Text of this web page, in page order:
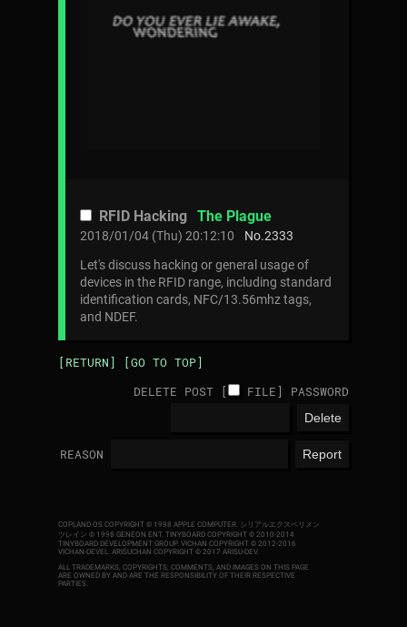
RFID Hacking The Plague
2018/01/04 (Thu) 20:12:10 No.2333
Let's discuss hacking or general usage of
devices in the RFID range, including standard
identification cards, NFC/13.56mhz tags,
and NDEF.
[RETURN]
[GO TO TOP]
DELETE POST [
FILE] PASSWORD
REASON
COPLAND OS COPYRIGHT © 1998 APPLE COMPUTER. シリアルエクスペリメン
ツレイン © 1998 GENEON ENT. TINYBOARD COPYRIGHT © 2010-2014
TINYBOARD DEVELOPMENT GROUP. VICHAN COPYRIGHT © 2012-2016
VICHAN-DEVEL. ARISUCHAN COPYRIGHT © 2017 ARISU-DEV.
ALL TRADEMARKS, COPYRIGHTS, COMMENTS, AND IMAGES ON THIS PAGE
ARE OWNED BY AND ARE THE RESPONSIBILITY OF THEIR RESPECTIVE
PARTIES.